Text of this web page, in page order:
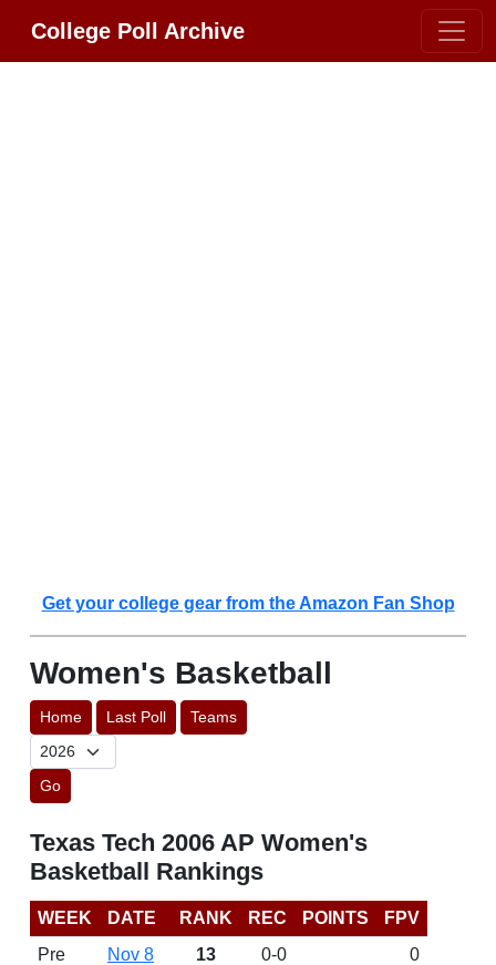
College Poll Archive
Get your college gear from the Amazon Fan Shop
Women's Basketball
Home Last Poll Teams
Go
Texas Tech 2006 AP Women's
Basketball Rankings
WEEK DATE RANK REC POINTS
FPV
Pre
Nov 8 13 0-0
0